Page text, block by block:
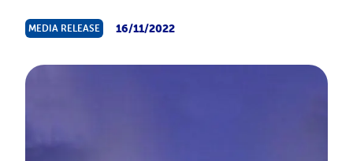
About Us
News & Stories
MEDIA RELEASE 16/11/2022